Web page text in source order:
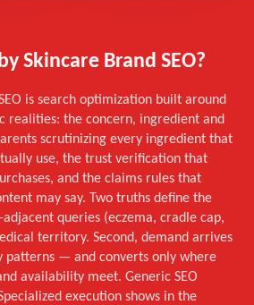
Skincare Brand SEO?
is search optimization built around
realities: the concern, ingredient and
scrutinizing every ingredient that
use, the trust verification that
and the claims rules that
may say. Two truths define the
queries (eczema, cradle cap,
territory. Second, demand arrives
patterns — and converts only where
availability meet. Generic SEO
execution shows in the